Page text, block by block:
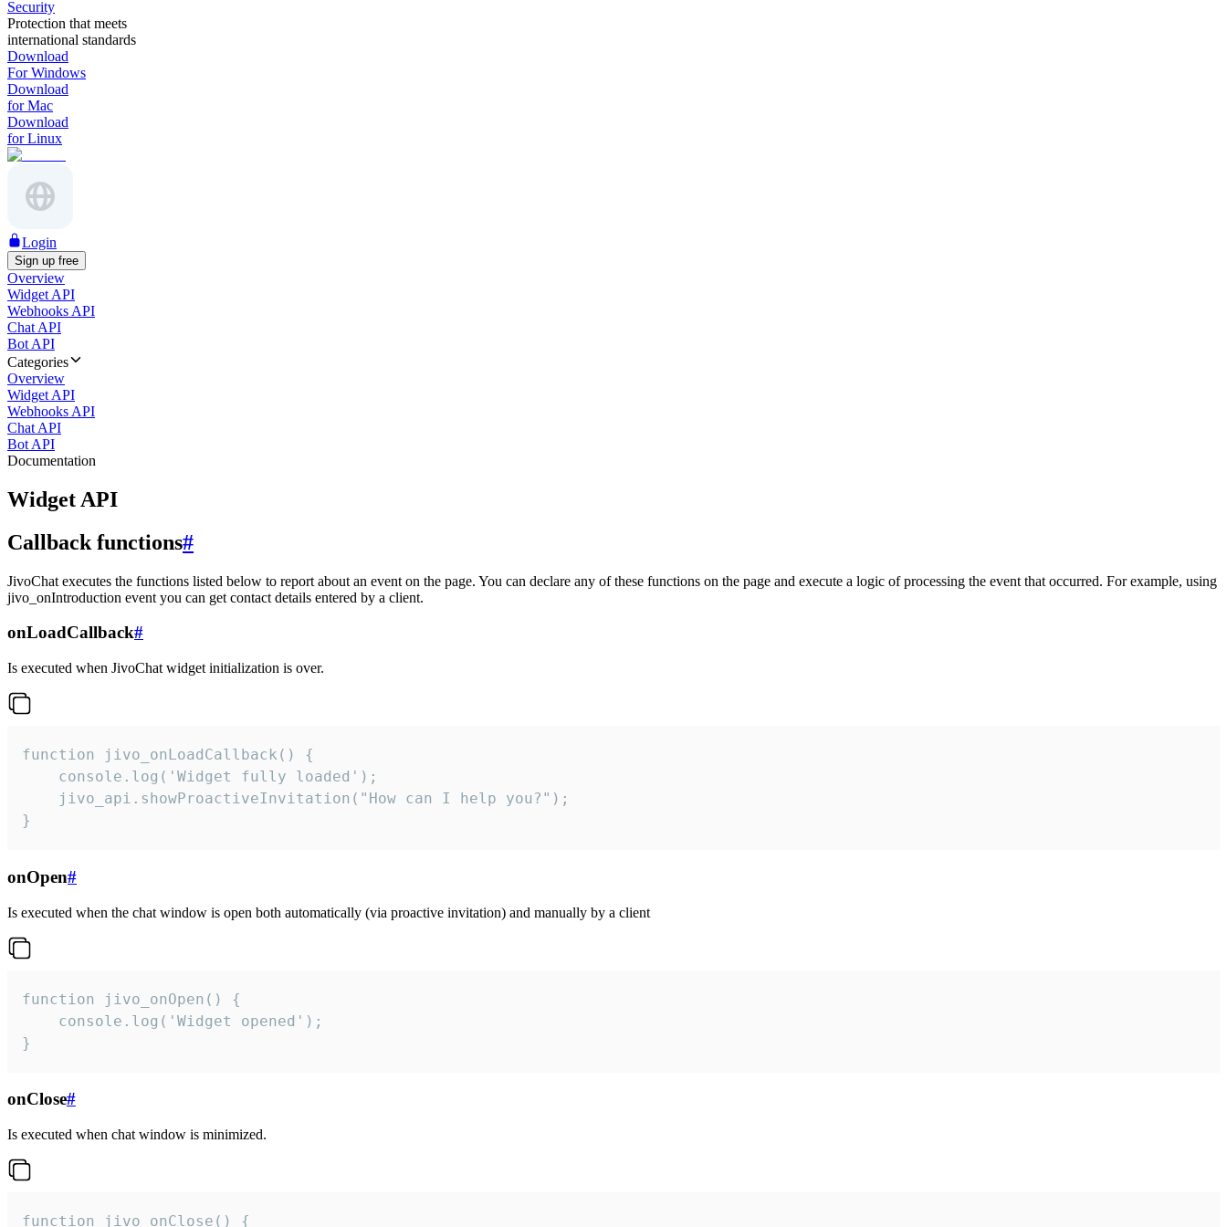
Security
Protection that meets
international standards
Download
For Windows
Download
for Mac
Download
for Linux
Login
Sign up free
Overview
Widget API
Webhooks API
Chat API
Bot API
Categories
Overview
Widget API
Webhooks API
Chat API
Bot API
Documentation
Widget API
Callback functions#
JivoChat executes the functions listed below to report about an event on the page. You can declare any of these functions on the page and execute a logic of processing the event that occurred. For example, using
jivo_onIntroduction event you can get contact details entered by a client.
onLoadCallback#
Is executed when JivoChat widget initialization is over.
function jivo_onLoadCallback() {
    console.log('Widget fully loaded');
    jivo_api.showProactiveInvitation("How can I help you?");
}
onOpen#
Is executed when the chat window is open both automatically (via proactive invitation) and manually by a client
function jivo_onOpen() {
    console.log('Widget opened');
}
onClose#
Is executed when chat window is minimized.
function jivo_onClose() {